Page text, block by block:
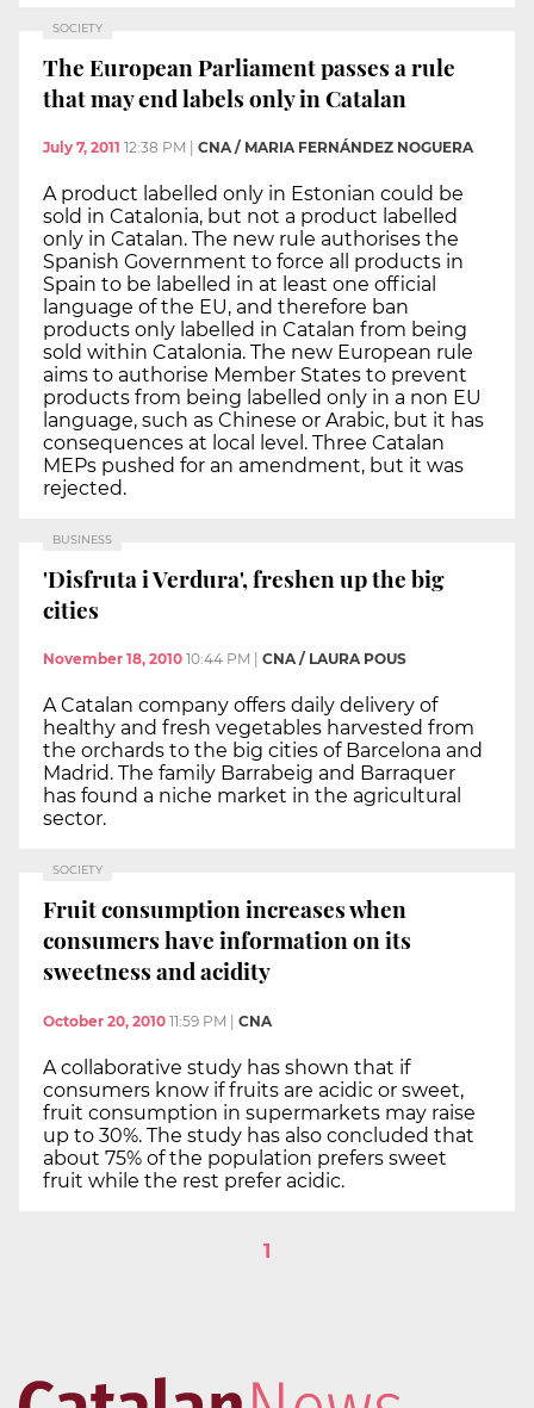
SOCIETY
The European Parliament passes a rule
that may end labels only in Catalan
July 7, 2011 12:38 PM CNA / MARIA FERNÁNDEZ NOGUERA
A product labelled only in Estonian could be
sold in Catalonia, but not a product labelled
only in Catalan. The new rule authorises the
Spanish Government to force all products in
Spain to be labelled in at least one official
language of the EU, and therefore ban
products only labelled in Catalan from being
sold within Catalonia. The new European rule
aims to authorise Member States to prevent
products from being labelled only in a non EU
language, such as Chinese or Arabic, but it has
consequences at local level. Three Catalan
MEPs pushed for an amendment, but it was
rejected.
BUSINESS
'Disfruta i Verdura', freshen up the big
cities
November 18, 2010 10:44 PM CNA / LAURA POUS
A Catalan company offers daily delivery of
healthy and fresh vegetables harvested from
the orchards to the big cities of Barcelona and
Madrid. The family Barrabeig and Barraquer
has found a niche market in the agricultural
sector.
SOCIETY
Fruit consumption increases when
consumers have information on its
sweetness and acidity
October 20, 2010 11:59 PM | CNA
A collaborative study has shown that if
consumers know if fruits are acidic or sweet,
fruit consumption in supermarkets may raise
up to 30%. The study has also concluded that
about 75% of the population prefers sweet
fruit while the rest prefer acidic.
1